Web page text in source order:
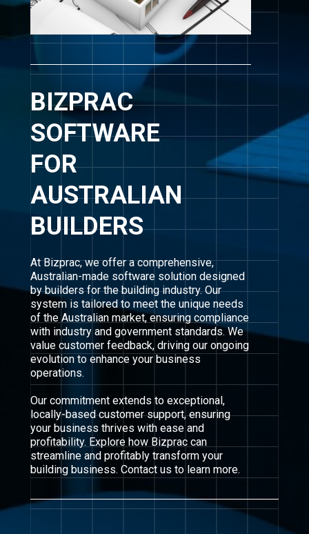
BIZPRAC
SOFTWARE
FOR
AUSTRALIAN
BUILDERS
At Bizprac, we offer a comprehensive,
Australian-made software solution designed
by builders for the building industry. Our
system is tailored to meet the unique needs
of the Australian market, ensuring compliance
with industry and government standards. We
value customer feedback, driving our ongoing
evolution to enhance your business
operations.
Our commitment extends to exceptional,
locally-based customer support, ensuring
your business thrives with ease and
profitability. Explore how Bizprac can
streamline and profitably transform your
building business. Contact us to learn more.